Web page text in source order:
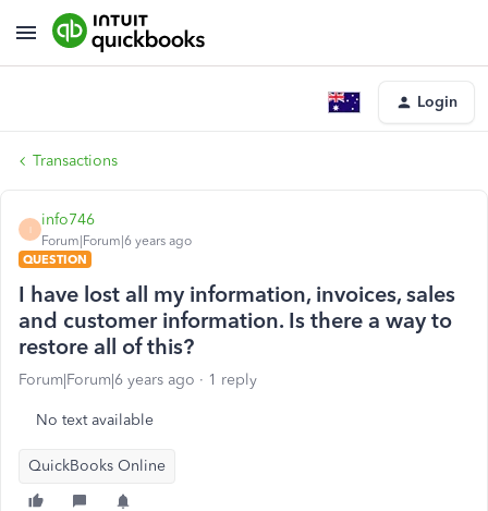
Login
Transactions
I
info746
Forum|Forum|6 years ago
QUESTION
I have lost all my information, invoices, sales
and customer information. Is there a way to
restore all of this?
Forum|Forum|6 years ago 1 reply
No text available
QuickBooks Online